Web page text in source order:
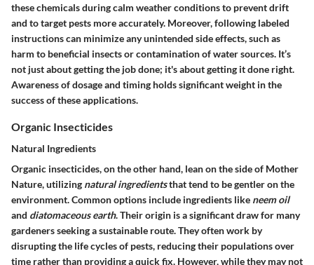
these chemicals during calm weather conditions to prevent drift
and to target pests more accurately. Moreover, following labeled
instructions can minimize any unintended side effects, such as
harm to beneficial insects or contamination of water sources. It’s
not just about getting the job done; it's about getting it done right.
Awareness of dosage and timing holds significant weight in the
success of these applications.
Organic Insecticides
Natural Ingredients
Organic insecticides, on the other hand, lean on the side of Mother
Nature, utilizing natural ingredientsthat tend to be gentler on the
environment. Common options include ingredients like neem oil
and diatomaceous earth. Their origin is a significant draw for many
gardeners seeking a sustainable route. They often work by
disrupting the life cycles of pests, reducing their populations over
time rather than providing a quick fix. However, while they may not